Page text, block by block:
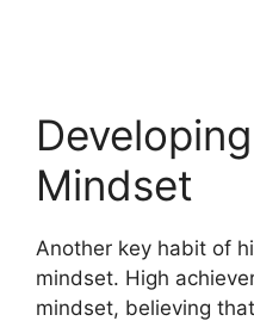
Mindset
Another key habit of
mindset. High
mindset, believing